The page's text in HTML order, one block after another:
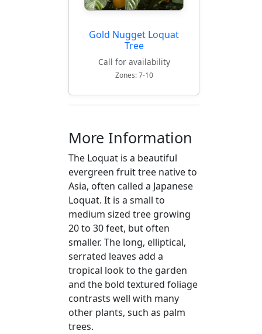
Gold Nugget Loquat
Tree
Call for availability
Zones: 7-10
More Information
The Loquat is a beautiful
evergreen fruit tree native to
Asia, often called a Japanese
Loquat. It is a small to
medium sized tree growing
20 to 30 feet, but often
smaller. The long, elliptical,
serrated leaves add a
tropical look to the garden
and the bold textured foliage
contrasts well with many
other plants, such as palm
trees.